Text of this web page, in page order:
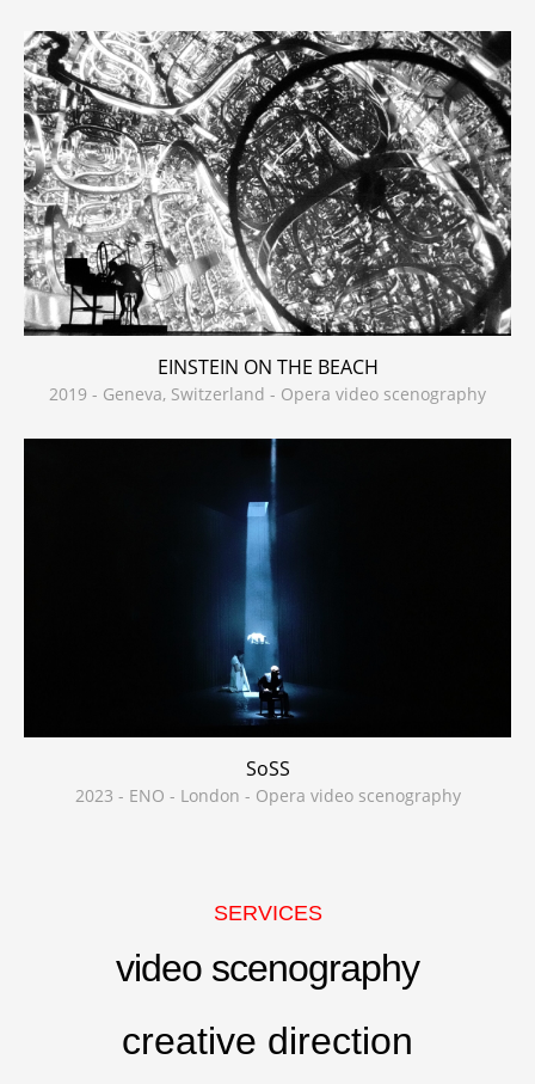
EINSTEIN ON THE BEACH
2019 - Geneva, Switzerland - Opera video scenography
SoSS
2023 - ENO - London - Opera video scenography
SERVICES
video scenography
creative direction